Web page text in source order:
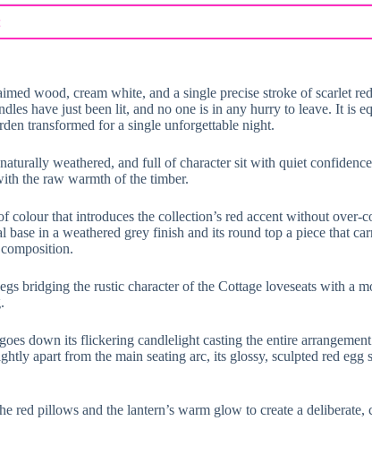
wood, cream white, and a single precise stroke of scarlet
have just been lit, and no one is in any hurry to leave. It is
transformed for a single unforgettable night.
weathered, and full of character sit with quiet
the raw warmth of the timber.
colour that introduces the collection’s red accent without over-
in a weathered grey finish and its round top a piece that
bridging the rustic character of the Cottage loveseats with a
down its flickering candlelight casting the entire
apart from the main seating arc, its glossy, sculpted red egg
red pillows and the lantern’s warm glow to create a deliberate,